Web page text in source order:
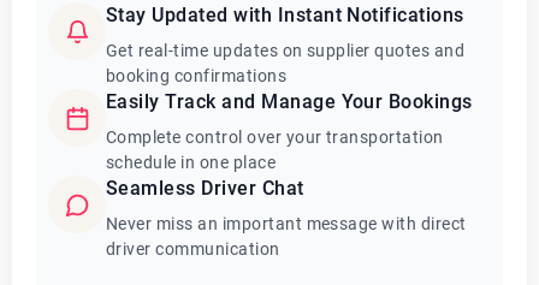
Stay Updated with Instant Notifications
Get real-time updates on supplier quotes and
booking confirmations
Easily Track and Manage Your Bookings
Complete control over your transportation
schedule in one place
Seamless Driver Chat
Never miss an important message with direct
driver communication